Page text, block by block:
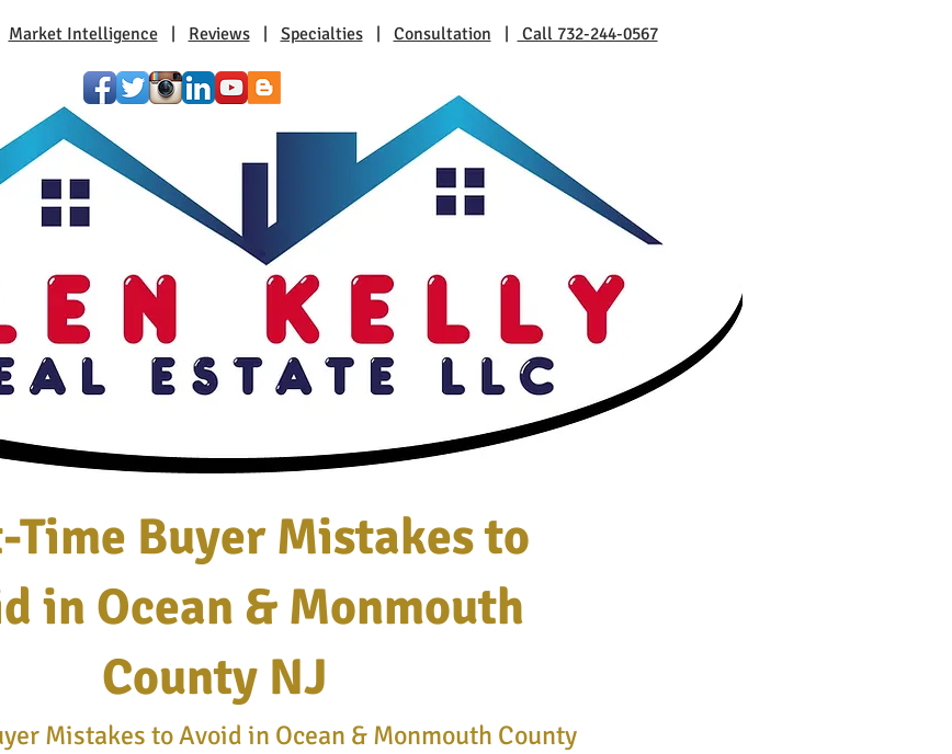
Market Intelligence| Reviews| Specialties| Consultation Call 732-244-0567
Time Buyer Mistakes to
in Ocean & Monmouth
County NJ
Mistakes to Avoid in Ocean & Monmouth County